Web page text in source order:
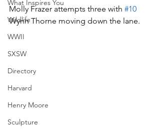
What Inspires You
Wildlife
WWII
SXSW
Directory
Harvard
Henry Moore
Sculpture
Molly Frazer attempts three with #10
Wynn Thorne moving down the lane.